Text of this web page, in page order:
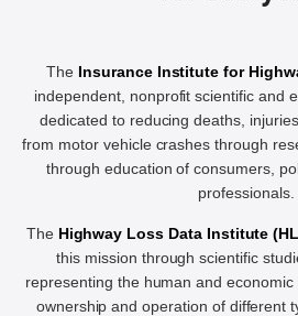
The Insurance Institute for
independent, nonprofit scientific and
dedicated to reducing deaths,
from motor vehicle crashes through
through education of consumers,
professionals.
The Highway Loss Data Institute
this mission through scientific
representing the human and
ownership and operation of different